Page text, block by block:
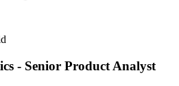
- Senior Product Analyst